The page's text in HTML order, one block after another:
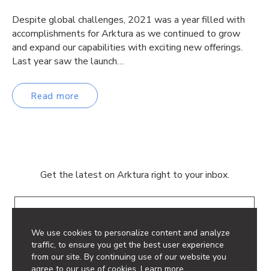
We use cookies to personalize content and analyze
traffic, to ensure you get the best user experience
from our site. By continuing use of our website you
Despite global challenges, 2021 was a year filled with
accomplishments for Arktura as we continued to grow
and expand our capabilities with exciting new offerings.
Last year saw the launch…
Read more
Get the latest on Arktura right to your inbox.